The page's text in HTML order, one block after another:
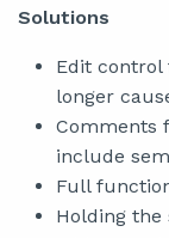
Solutions
Edit control
longer
Comments
include
Full
Holding the